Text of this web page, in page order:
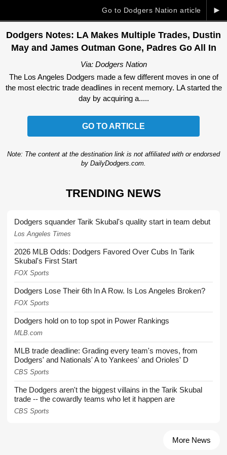
►
Go to Dodgers Nation article
Dodgers Notes: LA Makes Multiple Trades, Dustin
May and James Outman Gone, Padres Go All In
Via: Dodgers Nation
The Los Angeles Dodgers made a few different moves in one of
the most electric trade deadlines in recent memory. LA started the
day by acquiring a.....
GO TO ARTICLE
Note: The content at the destination link is not affiliated with or endorsed
by DailyDodgers.com.
TRENDING NEWS
Dodgers squander Tarik Skubal's quality start in team debut
Los Angeles Times
2026 MLB Odds: Dodgers Favored Over Cubs In Tarik
Skubal's First Start
FOX Sports
Dodgers Lose Their 6th In A Row. Is Los Angeles Broken?
FOX Sports
Dodgers hold on to top spot in Power Rankings
MLB.com
MLB trade deadline: Grading every team's moves, from
Dodgers' and Nationals' A to Yankees' and Orioles' D
CBS Sports
The Dodgers aren't the biggest villains in the Tarik Skubal
trade -- the cowardly teams who let it happen are
CBS Sports
More News